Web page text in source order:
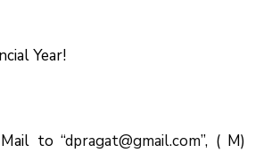
Year!
to “dpragat@gmail.com”, ( M)